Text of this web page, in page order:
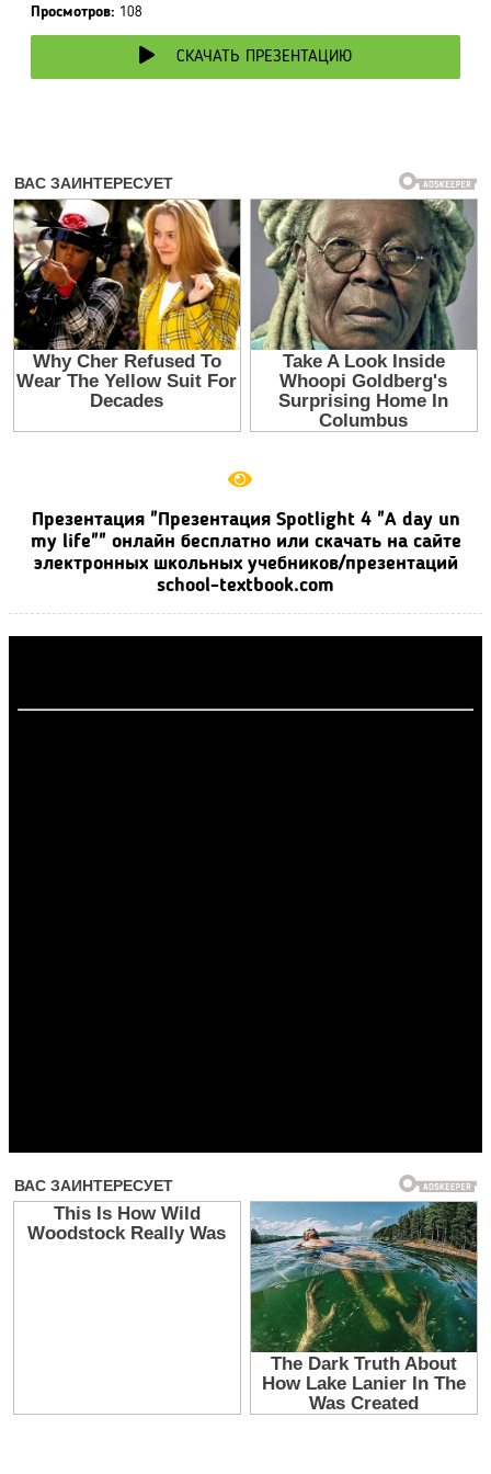
Просмотров: 108
СКАЧАТЬ ПРЕЗЕНТАЦИЮ
Презентация "Презентация Spotlight 4 "A day un
my life"" онлайн бесплатно или скачать на сайте
электронных школьных учебников/презентаций
school-textbook.com